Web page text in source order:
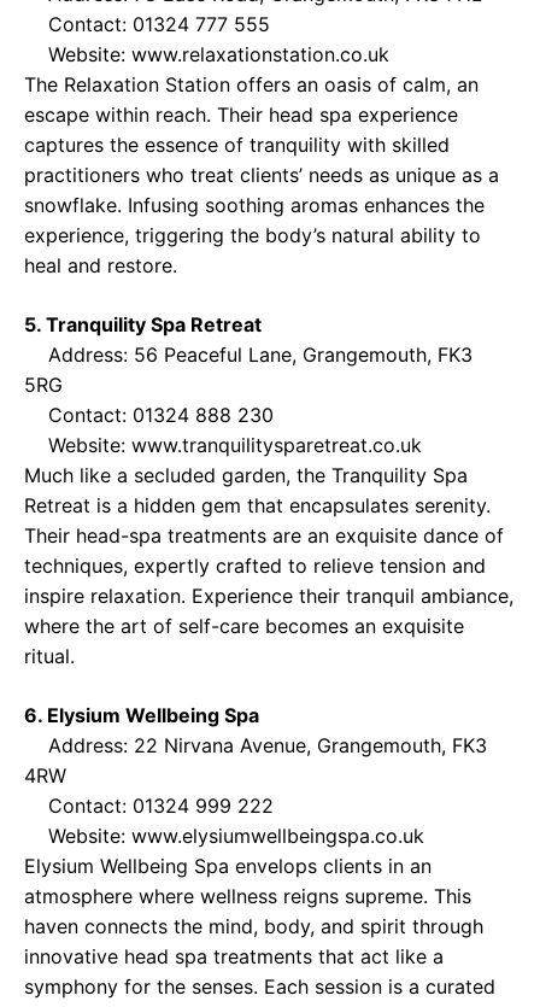
Contact: 01324 777 555
Website: www.relaxationstation.co.uk
The Relaxation Station offers an oasis of calm, an
escape within reach. Their head spa experience
captures the essence of tranquility with skilled
practitioners who treat clients’ needs as unique as a
snowflake. Infusing soothing aromas enhances the
experience, triggering the body’s natural ability to
heal and restore.
5. Tranquility Spa Retreat
Address: 56 Peaceful Lane, Grangemouth, FK3
5RG
Contact: 01324 888 230
Website: www.tranquilitysparetreat.co.uk
Much like a secluded garden, the Tranquility Spa
Retreat is a hidden gem that encapsulates serenity.
Their head-spa treatments are an exquisite dance of
techniques, expertly crafted to relieve tension and
inspire relaxation. Experience their tranquil ambiance,
where the art of self-care becomes an exquisite
ritual.
6. Elysium Wellbeing Spa
Address: 22 Nirvana Avenue, Grangemouth, FK3
4RW
Contact: 01324 999 222
Website: www.elysiumwellbeingspa.co.uk
Elysium Wellbeing Spa envelops clients in an
atmosphere where wellness reigns supreme. This
haven connects the mind, body, and spirit through
innovative head spa treatments that act like a
symphony for the senses. Each session is a curated